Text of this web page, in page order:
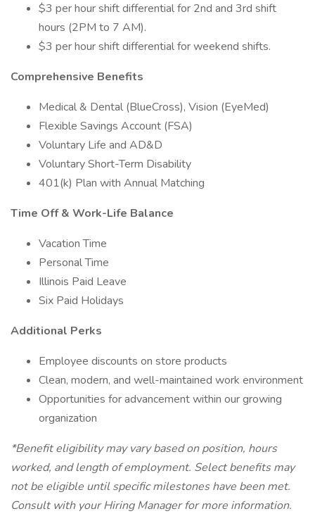
$3 per hour shift differential for 2nd and 3rd shift
hours (2PM to 7 AM).
$3 per hour shift differential for weekend shifts.
Comprehensive Benefits
Medical & Dental (BlueCross), Vision (EyeMed)
Flexible Savings Account (FSA)
Voluntary Life and AD&D
Voluntary Short-Term Disability
401(k) Plan with Annual Matching
Time Off & Work-Life Balance
Vacation Time
Personal Time
Illinois Paid Leave
Six Paid Holidays
Additional Perks
Employee discounts on store products
Clean, modern, and well-maintained work environment
Opportunities for advancement within our growing
organization
*Benefit eligibility may vary based on position, hours
worked, and length of employment. Select benefits may
not be eligible until specific milestones have been met.
Consult with your Hiring Manager for more information.